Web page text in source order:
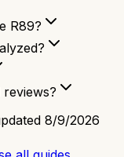
R89?
8/9/2026